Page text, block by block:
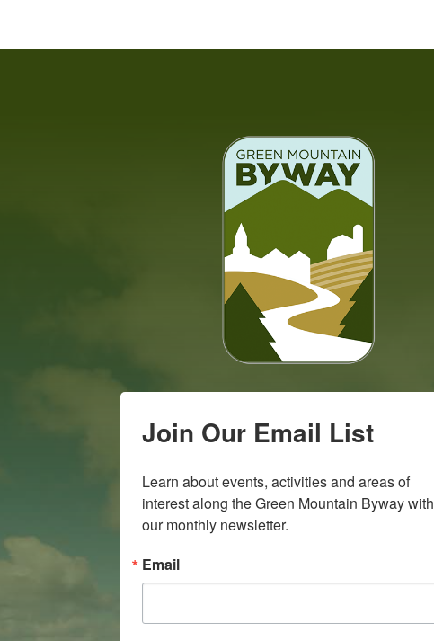
Join Our Email List
Learn about events, activities and areas of
interest along the Green Mountain Byway with
our monthly newsletter.
Email